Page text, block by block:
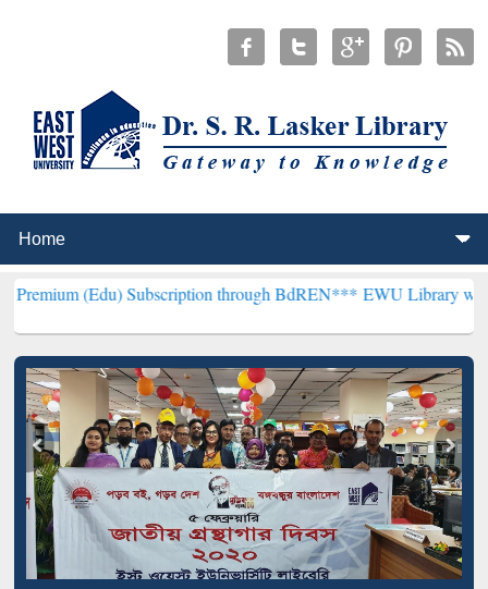
Subscription through BdREN***EWU Library will henceforth